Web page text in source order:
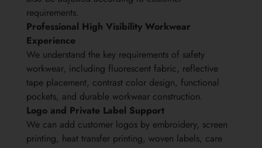
requirements.
Professional High Visibility Workwear
Experience
We understand the key requirements of safety
workwear, including fluorescent fabric, reflective
tape placement, contrast color design, functional
pockets, and durable workwear construction.
Logo and Private Label Support
We can add customer logos by embroidery, screen
printing, heat transfer printing, woven labels, care